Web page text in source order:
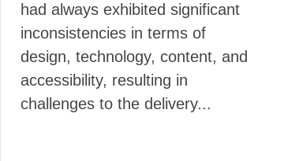
had always exhibited significant
inconsistencies in terms of
design, technology, content, and
accessibility, resulting in
challenges to the delivery...